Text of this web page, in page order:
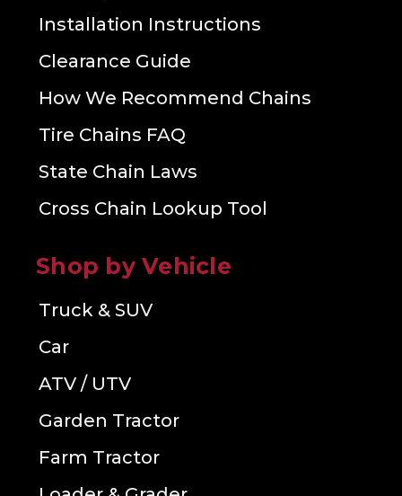
Installation Instructions
Clearance Guide
How We Recommend Chains
Tire Chains FAQ
State Chain Laws
Cross Chain Lookup Tool
Shop by Vehicle
Truck & SUV
Car
ATV / UTV
Garden Tractor
Farm Tractor